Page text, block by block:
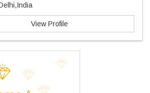
View Profile